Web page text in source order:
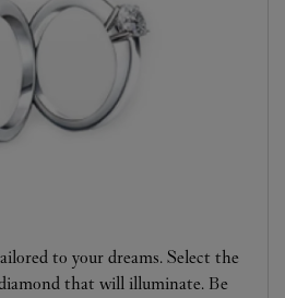
to your dreams. Select the
that will illuminate. Be